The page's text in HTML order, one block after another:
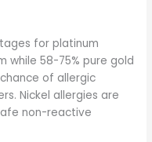
for platinum
while 58-75% pure gold
of allergic
Nickel allergies are
non-reactive